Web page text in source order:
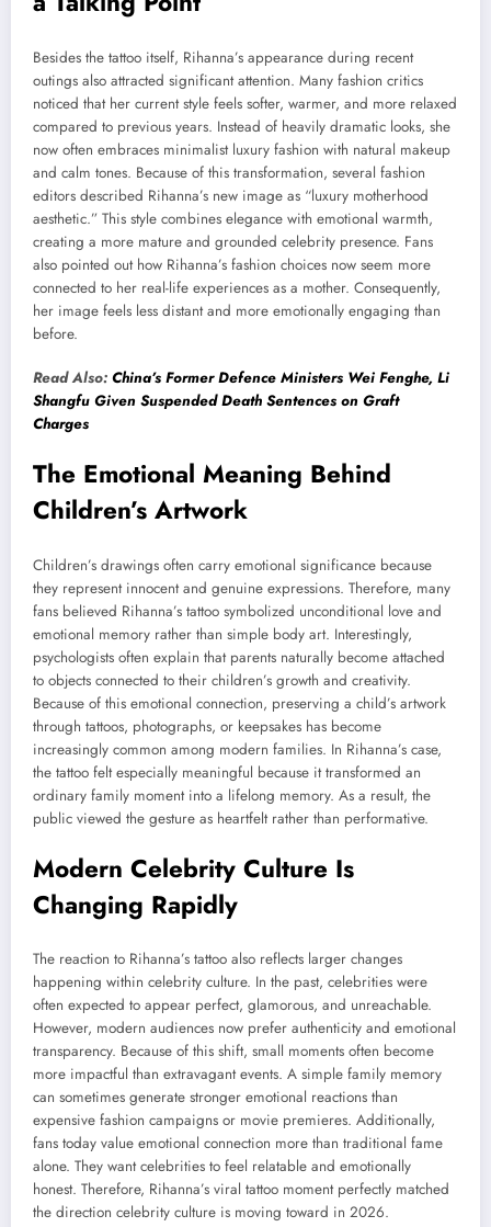
Besides the tattoo itself, Rihanna’s appearance during recent
outings also attracted significant attention. Many fashion critics
noticed that her current style feels softer, warmer, and more relaxed
compared to previous years. Instead of heavily dramatic looks, she
now often embraces minimalist luxury fashion with natural makeup
and calm tones. Because of this transformation, several fashion
editors described Rihanna’s new image as “luxury motherhood
aesthetic.” This style combines elegance with emotional warmth,
creating a more mature and grounded celebrity presence. Fans
also pointed out how Rihanna’s fashion choices now seem more
connected to her real-life experiences as a mother. Consequently,
her image feels less distant and more emotionally engaging than
before.
Read Also: China’s Former Defence Ministers Wei Fenghe, Li
Shangfu Given Suspended Death Sentences on Graft
Charges
The Emotional Meaning Behind
Children’s Artwork
Children’s drawings often carry emotional significance because
they represent innocent and genuine expressions. Therefore, many
fans believed Rihanna’s tattoo symbolized unconditional love and
emotional memory rather than simple body art. Interestingly,
psychologists often explain that parents naturally become attached
to objects connected to their children’s growth and creativity.
Because of this emotional connection, preserving a child’s artwork
through tattoos, photographs, or keepsakes has become
increasingly common among modern families. In Rihanna’s case,
the tattoo felt especially meaningful because it transformed an
ordinary family moment into a lifelong memory. As a result, the
public viewed the gesture as heartfelt rather than performative.
Modern Celebrity Culture Is
Changing Rapidly
The reaction to Rihanna’s tattoo also reflects larger changes
happening within celebrity culture. In the past, celebrities were
often expected to appear perfect, glamorous, and unreachable.
However, modern audiences now prefer authenticity and emotional
transparency. Because of this shift, small moments often become
more impactful than extravagant events. A simple family memory
can sometimes generate stronger emotional reactions than
expensive fashion campaigns or movie premieres. Additionally,
fans today value emotional connection more than traditional fame
alone. They want celebrities to feel relatable and emotionally
honest. Therefore, Rihanna’s viral tattoo moment perfectly matched
the direction celebrity culture is moving toward in 2026.